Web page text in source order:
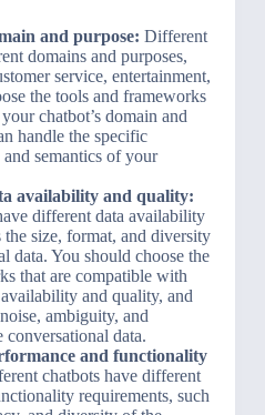
and purpose: Different
domains and purposes,
service, entertainment,
the tools and frameworks
chatbot’s domain and
handle the specific
semantics of your
availability and quality:
different data availability
the size, format, and diversity
data. You should choose the
that are compatible with
and quality, and
ambiguity, and
data.
and functionality
chatbots have different
requirements, such